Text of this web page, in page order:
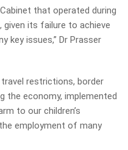
that operated during
given its failure to achieve
key issues,” Dr Prasser
restrictions, border
the economy, implemented
to our children’s
employment of many